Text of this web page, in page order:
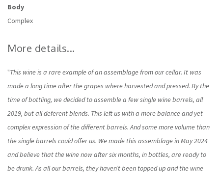
Body
Complex
More details...
"This wine is a rare example of an assemblage from our cellar. It was
made a long time after the grapes where harvested and pressed. By the
time of bottling, we decided to assemble a few single wine barrels, all
2019, but all deferent blends. This left us with a more balance and yet
complex expression of the different barrels. And some more volume than
the single barrels could offer us. We made this assemblage in May 2024
and believe that the wine now after six months, in bottles, are ready to
be drunk. As all our barrels, they haven’t been topped up and the wine